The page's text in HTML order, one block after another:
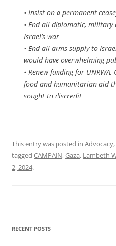
• Insist on a permanent
• End all diplomatic,
Israel’s war
• End all arms supply to
would have overwhelming
• Renew funding for
food and humanitarian aid
sought to discredit.
This entry was posted in Advocacy,
tagged CAMPAIN,Gaza, Lambeth
2, 2024.
RECENT POSTS